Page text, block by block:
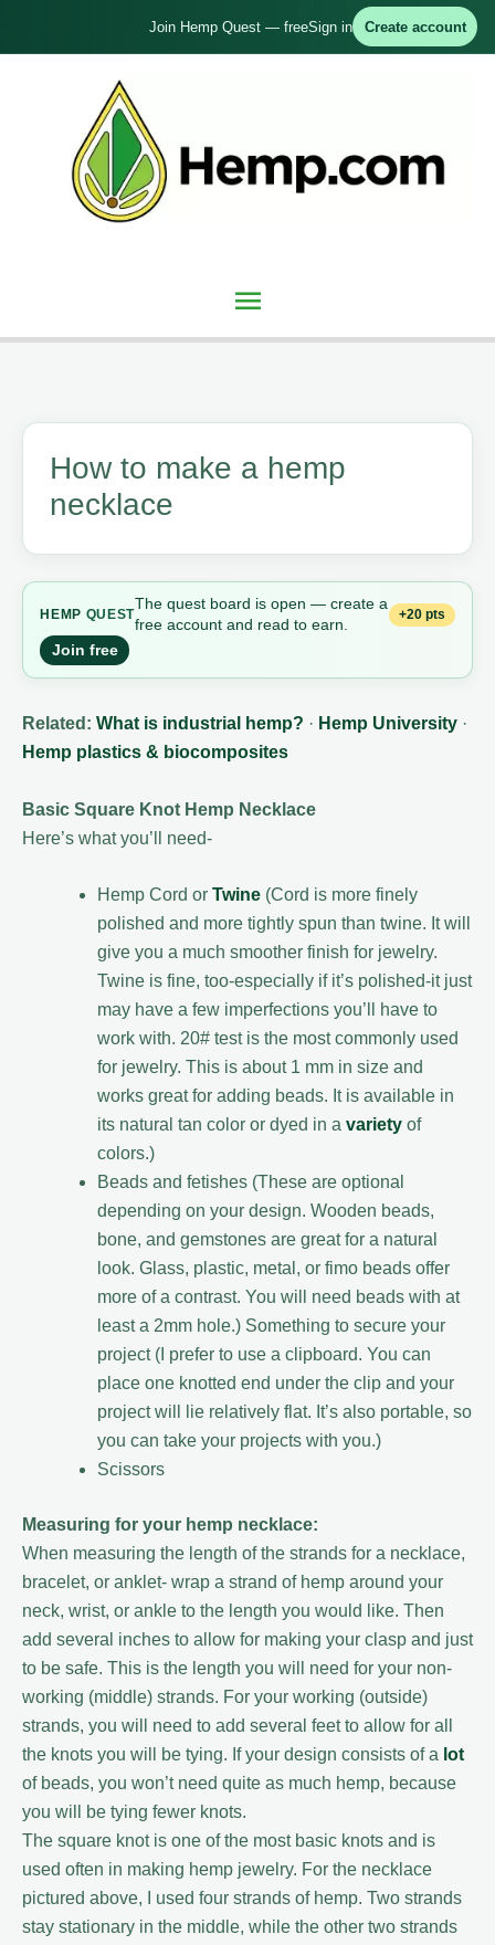
Join Hemp Quest — freeSign in Create account
Main
How to make a hemp
necklace
HEMP QUEST
The quest board is open — create a
free account and read to earn.
+20 pts
Join free
Related: What is industrial hemp? · Hemp University ·
Hemp plastics & biocomposites
Basic Square Knot Hemp Necklace
Here’s what you’ll need-
Hemp Cord or Twine (Cord is more finely
polished and more tightly spun than twine. It will
give you a much smoother finish for jewelry.
Twine is fine, too-especially if it’s polished-it just
may have a few imperfections you’ll have to
work with. 20# test is the most commonly used
for jewelry. This is about 1 mm in size and
works great for adding beads. It is available in
its natural tan color or dyed in a variety of
colors.)
Beads and fetishes (These are optional
depending on your design. Wooden beads,
bone, and gemstones are great for a natural
look. Glass, plastic, metal, or fimo beads offer
more of a contrast. You will need beads with at
least a 2mm hole.) Something to secure your
project (I prefer to use a clipboard. You can
place one knotted end under the clip and your
project will lie relatively flat. It’s also portable, so
you can take your projects with you.)
Scissors
Measuring for your hemp necklace:
When measuring the length of the strands for a necklace,
bracelet, or anklet- wrap a strand of hemp around your
neck, wrist, or ankle to the length you would like. Then
add several inches to allow for making your clasp and just
to be safe. This is the length you will need for your non-
working (middle) strands. For your working (outside)
strands, you will need to add several feet to allow for all
the knots you will be tying. If your design consists of a lot
of beads, you won’t need quite as much hemp, because
you will be tying fewer knots.
The square knot is one of the most basic knots and is
used often in making hemp jewelry. For the necklace
pictured above, I used four strands of hemp. Two strands
stay stationary in the middle, while the other two strands